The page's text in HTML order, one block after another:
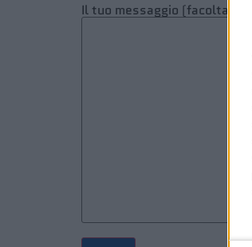
Il tuo messaggio (facoltativo)